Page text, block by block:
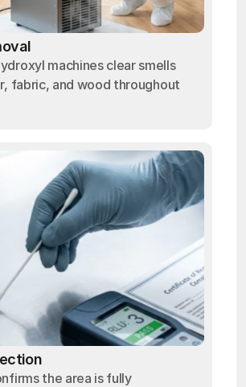
machines clear smells
fabric, and wood throughout
the area is fully